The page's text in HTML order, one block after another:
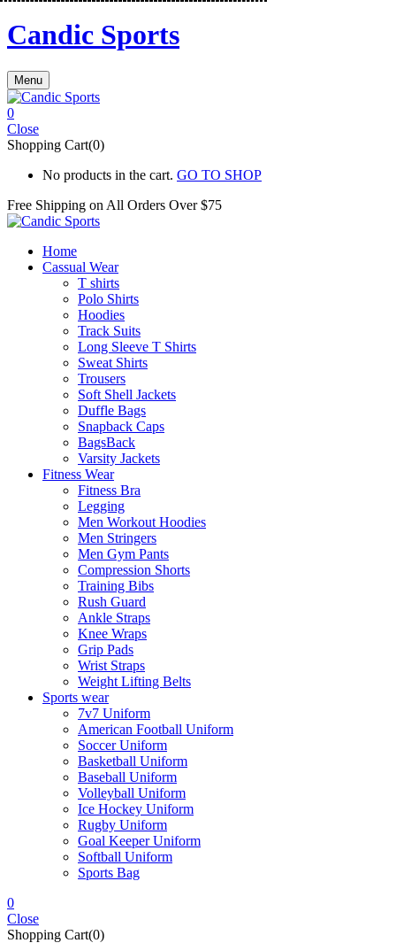
Candic Sports
Menu
0
Close
Shopping Cart(0)
No products in the cart. GO TO SHOP
Free Shipping on All Orders Over $75
Home
Cassual Wear
T shirts
Polo Shirts
Hoodies
Track Suits
Long Sleeve T Shirts
Sweat Shirts
Trousers
Soft Shell Jackets
Duffle Bags
Snapback Caps
BagsBack
Varsity Jackets
Fitness Wear
Fitness Bra
Legging
Men Workout Hoodies
Men Stringers
Men Gym Pants
Compression Shorts
Training Bibs
Rush Guard
Ankle Straps
Knee Wraps
Grip Pads
Wrist Straps
Weight Lifting Belts
Sports wear
7v7 Uniform
American Football Uniform
Soccer Uniform
Basketball Uniform
Baseball Uniform
Volleyball Uniform
Ice Hockey Uniform
Rugby Uniform
Goal Keeper Uniform
Softball Uniform
Sports Bag
0
Close
Shopping Cart(0)